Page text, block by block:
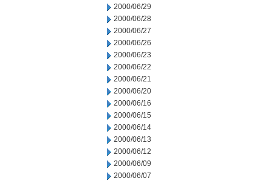
2000/06/29
2000/06/28
2000/06/27
2000/06/26
2000/06/23
2000/06/22
2000/06/21
2000/06/20
2000/06/16
2000/06/15
2000/06/14
2000/06/13
2000/06/12
2000/06/09
2000/06/07